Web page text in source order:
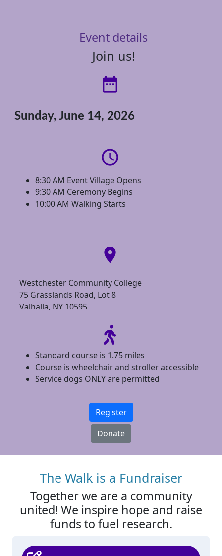
Event details
Join us!
date_range
Sunday, June 14, 2026
access_time
8:30 AM Event Village Opens
9:30 AM Ceremony Begins
10:00 AM Walking Starts
location_on
Westchester Community College
75 Grasslands Road, Lot 8
Valhalla, NY 10595
Standard course is 1.75 miles
Course is wheelchair and stroller accessible
Service dogs ONLY are permitted
Register
Donate
The Walk is a Fundraiser
Together we are a community
united! We inspire hope and raise
funds to fuel research.